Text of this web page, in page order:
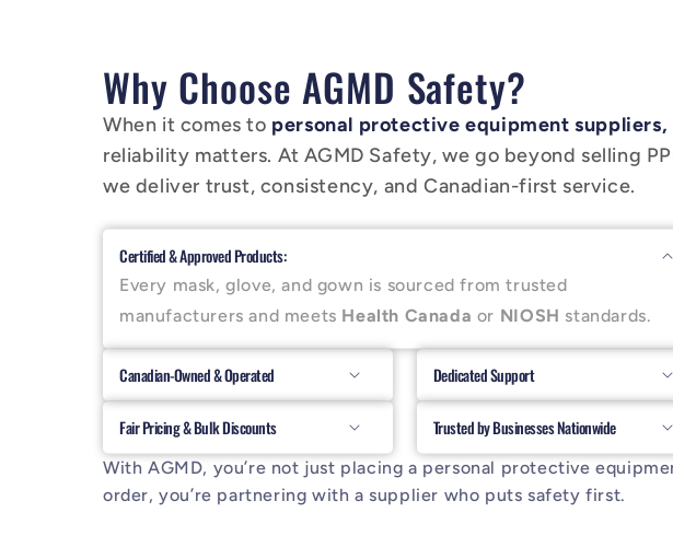
Why Choose AGMD Safety?
When it comes to personal protective equipment suppliers,
reliability matters. At AGMD Safety, we go beyond selling
we deliver trust, consistency, and Canadian-first service.
Certified & Approved Products:
Every mask, glove, and gown is sourced from trusted
manufacturers and meets Health Canada or NIOSH standards.
Canadian-Owned & Operated Dedicated Support
Fair Pricing & Bulk Discounts Trusted by Businesses Nationwide
With AGMD, you’re not just placing a personal protective
order, you’re partnering with a supplier who puts safety first.